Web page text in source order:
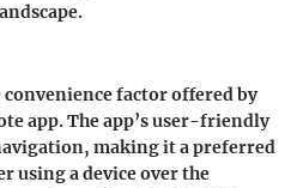
factor offered by
app. The app’s user-friendly
making it a preferred
using a device over the